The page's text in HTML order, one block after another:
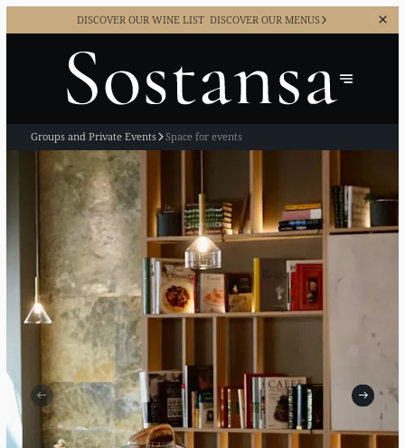
DISCOVER OUR WINE LIST DISCOVER OUR MENUS
Groups and Private Events Space for events